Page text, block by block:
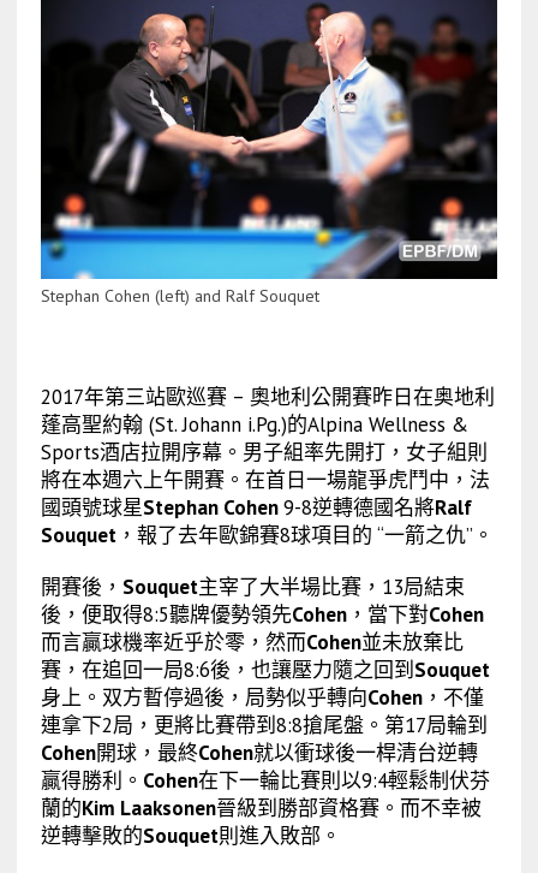
Stephan Cohen (left) and Ralf Souquet
2017年第三站歐巡賽 – 奧地利公開賽昨日在奥地利
蓬高聖約翰 (St. Johann i.Pg.)的Alpina Wellness &
Sports酒店拉開序幕。男子組率先開打，女子組則
將在本週六上午開賽。在首日一場龍爭虎鬥中，法
國頭號球星Stephan Cohen9-8逆轉德國名將Ralf
Souquet，報了去年歐錦賽8球項目的 “一箭之仇”。
開賽後， Souquet主宰了大半場比賽，13局結束
後，便取得8:5聽牌優勢領先Cohen，當下對Cohen
而言贏球機率近乎於零，然而Cohen並未放棄比
賽，在追回一局8:6後，也讓壓力隨之回到 Souquet
身上。双方暫停過後，局勢似乎轉向Cohen，不僅
連拿下2局，更將比賽帶到8:8搶尾盤。第17局輪到
Cohen開球，最終Cohen就以衝球後一桿清台逆轉
贏得勝利。 Cohen在下一輪比賽則以9:4輕鬆制伏芬
蘭的Kim Laaksonen晉級到勝部資格賽。而不幸被
逆轉擊敗的Souquet則進入敗部。